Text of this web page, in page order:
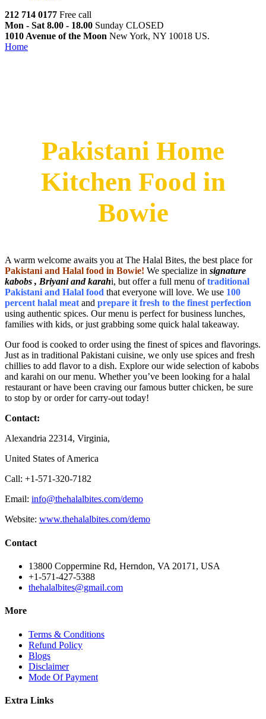
212 714 0177 Free call
Mon - Sat 8.00 - 18.00 Sunday CLOSED
1010 Avenue of the Moon New York, NY 10018 US.
Home
Pakistani Home
Kitchen Food in
Bowie
A warm welcome awaits you at The Halal Bites, the best place for
Pakistani and Halal food in Bowie! We specialize in signature
kabobs , Briyani and karahi, but offer a full menu oftraditional
Pakistani and Halal food that everyone will love. We use 100
percent halal meatand prepare it fresh to the finest perfection
using authentic spices. Our menu is perfect for business lunches,
families with kids, or just grabbing some quick halal takeaway.
Our food is cooked to order using the finest of spices and flavorings.
Just as in traditional Pakistani cuisine, we only use spices and fresh
chillies to add flavor to a dish. Explore our wide selection of kabobs
and karahi on our menu. Whether you’ve been looking for a halal
restaurant or have been craving our famous butter chicken, be sure
to stop by or order for carry-out today!
Contact:
Alexandria 22314, Virginia,
United States of America
Call: +1-571-320-7182
Email: info@thehalalbites.com/demo
Website: www.thehalalbites.com/demo
Contact
13800 Coppermine Rd, Herndon, VA 20171, USA
+1-571-427-5388
thehalalbites@gmail.com
More
Terms & Conditions
Refund Policy
Blogs
Disclaimer
Mode Of Payment
Extra Links